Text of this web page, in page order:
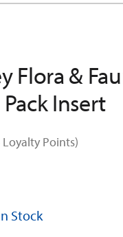
Flora &
Insert
Loyalty Points)
Stock